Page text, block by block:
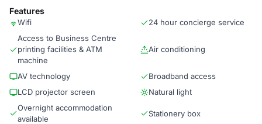
Features
Wifi
24 hour concierge service
Access to Business Centre
printing facilities & ATM
machine
Air conditioning
AV technology
Broadband access
LCD projector screen
Natural light
Overnight accommodation
available
Stationery box